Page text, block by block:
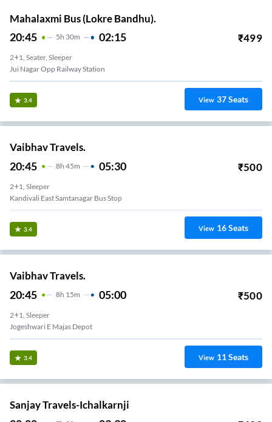
Mahalaxmi Bus (Lokre Bandhu).
20:45 5H 30m 02:15 ₹499
2+1, Seater, Sleeper
Jui Nagar Opp Railway Station
3.4 View 37Seats
Vaibhav Travels.
20:45 8H 45m 05:30 ₹500
2+1, Sleeper
Kandivali East Samtanagar Bus Stop
3.4 View 16Seats
Vaibhav Travels.
20:45 8H 15m 05:00 ₹500
2+1, Sleeper
Jogeshwari E Majas Depot
3.4 View 11Seats
Sanjay Travels-Ichalkarnji